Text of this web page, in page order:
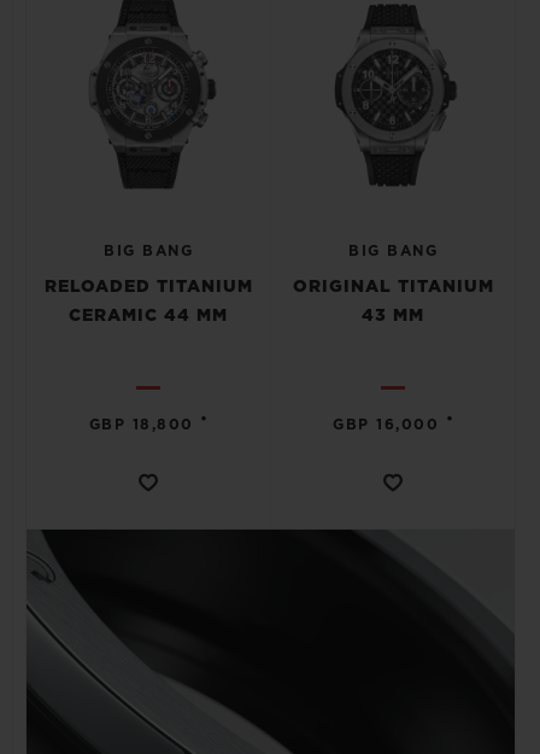
BIG BANG
RELOADED TITANIUM
CERAMIC 44 MM
GBP 18,800 •
BIG BANG
ORIGINAL TITANIUM
43 MM
GBP 16,000 •
EXPECTED DELIVERY
FREE DELIVERY & RETURNS
SECURE PAYMENT
CONTACT US